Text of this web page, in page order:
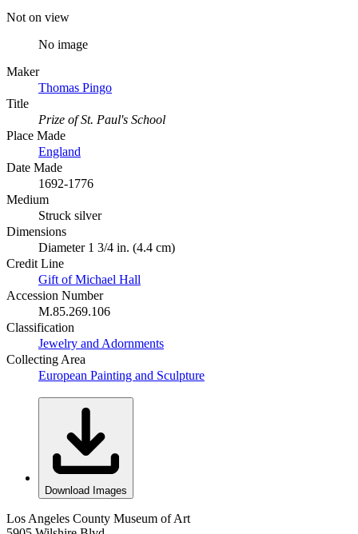
Not on view
No image
Maker
Thomas Pingo
Title
Prize of St. Paul's School
Place Made
England
Date Made
1692-1776
Medium
Struck silver
Dimensions
Diameter 1 3/4 in. (4.4 cm)
Credit Line
Gift of Michael Hall
Accession Number
M.85.269.106
Classification
Jewelry and Adornments
Collecting Area
European Painting and Sculpture
Download Images
Los Angeles County Museum of Art